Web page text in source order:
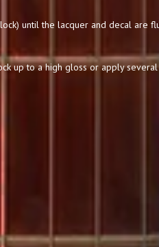
until the lacquer and decal are
up to a high gloss or apply